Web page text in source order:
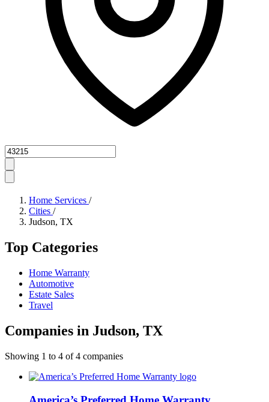
Zipcode
Home Services /
Cities /
Judson, TX
Top Categories
Home Warranty
Automotive
Estate Sales
Travel
Companies in Judson, TX
Showing 1 to 4 of4 companies